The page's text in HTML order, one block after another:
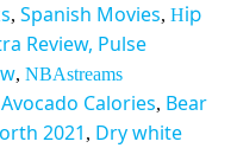
, Spanish Movies, Hip
Review, Pulse
, NBAstreams
Avocado Calories, Bear
2021 , Dry white